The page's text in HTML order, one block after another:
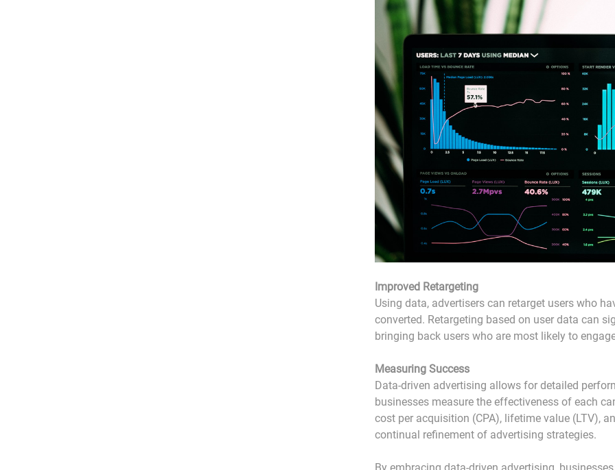
Improved Retargeting
Using data, advertisers can retarget users who
converted. Retargeting based on user data can
bringing back users who are most likely to
Measuring Success
Data-driven advertising allows for detailed
businesses measure the effectiveness of each
cost per acquisition (CPA), lifetime value (LTV),
continual refinement of advertising strategies.